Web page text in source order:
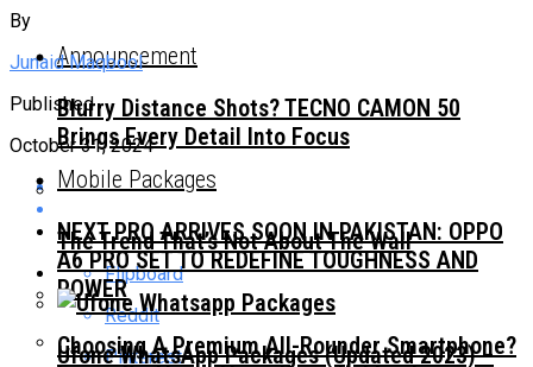
Blurry Distance Shots? TECNO CAMON 50
Brings Every Detail Into Focus
The Trend That’s Not About The Wall
Choosing A Premium All-Rounder Smartphone?
Announcement
NEXT PRO ARRIVES SOON IN PAKISTAN: OPPO
A6 PRO SET TO REDEFINE TOUGHNESS AND
POWER
Mobile Packages
Ufone WhatsApp Packages (Updated 2023) –
By
Junaid Maqbool
Published
October 31, 2024
Flipboard
Reddit
Pinterest